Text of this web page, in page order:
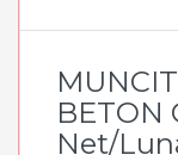
BETON
Net/